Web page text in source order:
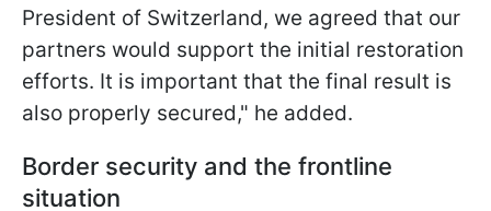
President of Switzerland, we agreed that our
partners would support the initial restoration
efforts. It is important that the final result is
also properly secured," he added.
Border security and the frontline
situation